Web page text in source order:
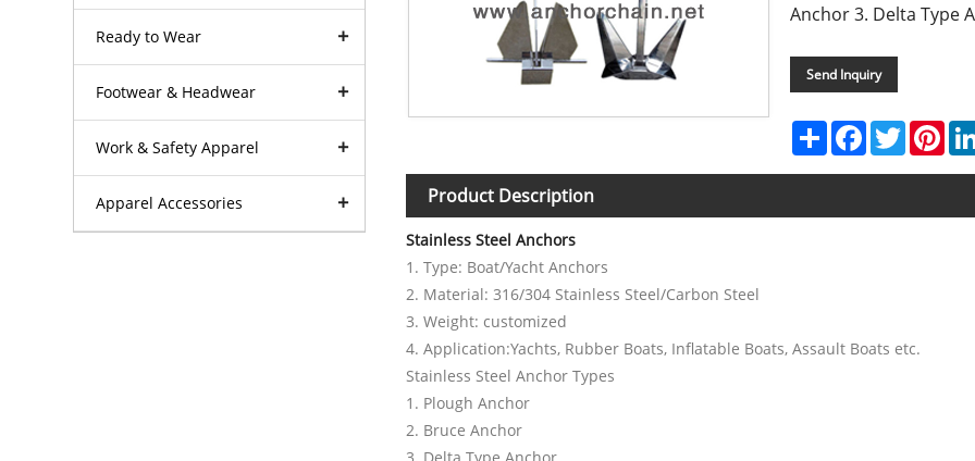
Ready to Wear
Footwear & Headwear
Work & Safety Apparel
Apparel Accessories
Anchor 3. Delta Type
Send Inquiry
ShareFacebook
Twitter
Product Description
Stainless Steel Anchors
1. Type: Boat/Yacht Anchors
2. Material: 316/304 Stainless Steel/Carbon Steel
3. Weight: customized
4. Application:Yachts, Rubber Boats, Inflatable Boats, Assault Boats etc.
Stainless Steel Anchor Types
1. Plough Anchor
2. Bruce Anchor